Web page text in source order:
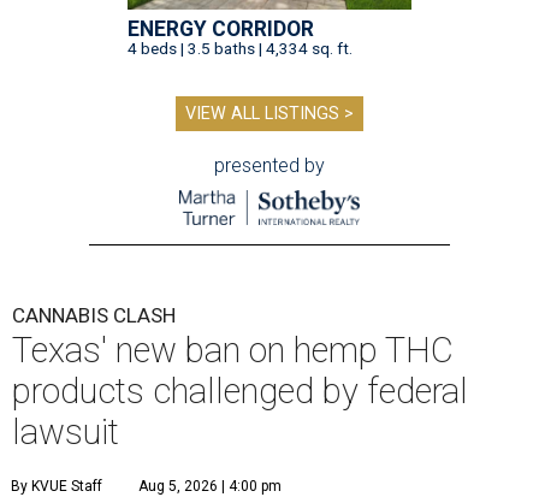
ENERGY CORRIDOR
4 beds | 3.5 baths | 4,334 sq. ft.
VIEW ALL LISTINGS >
presented by
CANNABIS CLASH
Texas' new ban on hemp THC
products challenged by federal
lawsuit
By KVUE Staff Aug 5, 2026 | 4:00 pm